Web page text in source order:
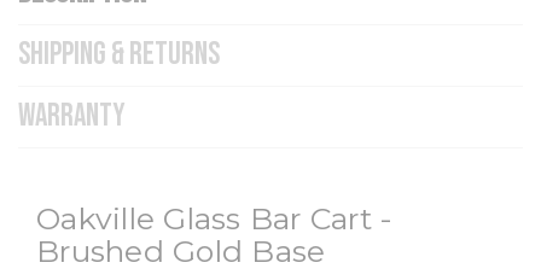
SHIPPING & RETURNS
WARRANTY
Oakville Glass Bar Cart -
Brushed Gold Base